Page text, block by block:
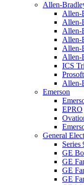
Allen-
Allen-
Allen-
Allen-
Allen-
Allen-
Allen-
ICS
Prosoft
Allen-
Emerson
EPRO
General
Series
GE
GE
GE
GE